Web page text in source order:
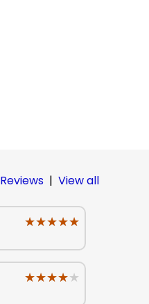
| View all
★★★★★
★★★★★
★★★★★
★★★★★